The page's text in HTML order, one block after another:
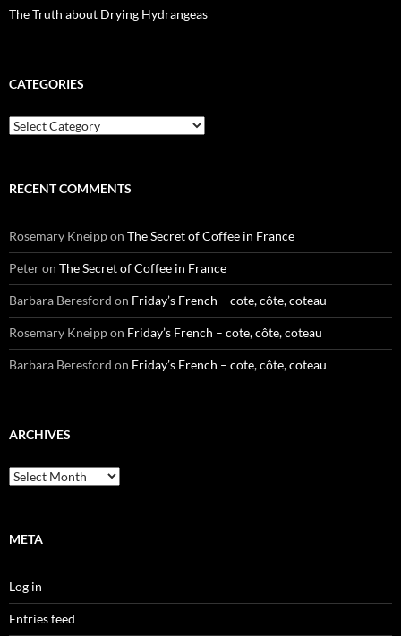
The Truth about Drying Hydrangeas
CATEGORIES
Categories
RECENT COMMENTS
Rosemary Kneippon The Secret of Coffee in France
Peteron The Secret of Coffee in France
Barbara Beresford on Friday’s French – cote, côte, coteau
Rosemary Kneippon Friday’s French – cote, côte, coteau
Barbara Beresford on Friday’s French – cote, côte, coteau
ARCHIVES
Archives
META
Log in
Entries feed